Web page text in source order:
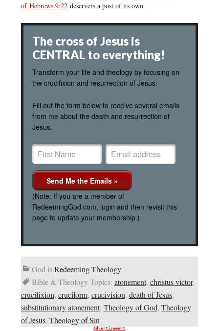
of Hebrews 9:22deservers a post of its own.
The cross of Jesus is
CENTRAL to everything!
Transform your life and theology by focusing on
the crucifixion and resurrection of Jesus:
Fill out the form below to receive several emails
from me about the death and resurrection of
Jesus.
(Note: If you are a member of
RedeemingGod.com, login and then revisit this
page to update your membership.)
God isRedeeming Theology
Bible & Theology Topics: atonement, christus victor,
crucifixion, cruciform, crucivision, death of Jesus,
substitutionary atonement, Theology of God, Theology
of Jesus, Theology of Sin
Advertisement